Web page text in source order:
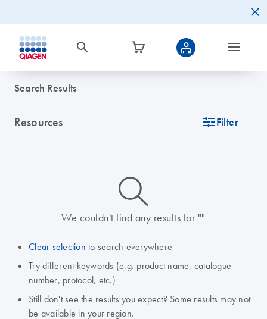
Search Results
Resources icon_0345_cc_gen_tune-s Filter
icon_0014_search-m-s
We couldn't find any results for ""
Clear selection to search everywhere
Try different keywords (e.g. product name, catalogue
number, protocol, etc.)
Still don't see the results you expect? Some results may not
be available in your region.